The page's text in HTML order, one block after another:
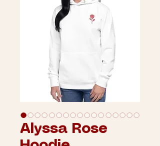
Alyssa Rose